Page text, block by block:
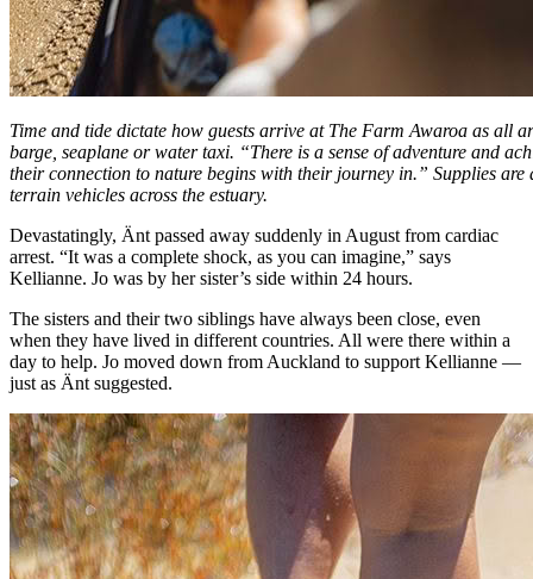
Time and tide dictate how guests arrive at The Farm Awaroa as all
barge, seaplane or water taxi. “There is a sense of adventure and
their connection to nature begins with their journey in.” Supplies
terrain vehicles across the estuary.
Devastatingly, Änt passed away suddenly in August from cardiac
arrest. “It was a complete shock, as you can imagine,” says
Kellianne. Jo was by her sister’s side within 24 hours.
The sisters and their two siblings have always been close, even
when they have lived in different countries. All were there within a
day to help. Jo moved down from Auckland to support Kellianne —
just as Änt suggested.